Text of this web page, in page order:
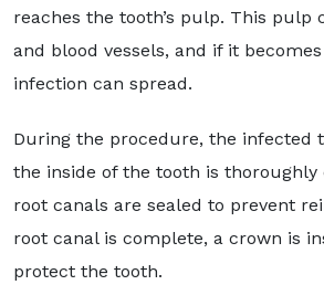
reaches the tooth’s pulp. This pulp
and blood vessels, and if it
infection can spread.
During the procedure, the infected
the inside of the tooth is thoroughly
root canals are sealed to prevent
root canal is complete, a crown is
protect the tooth.